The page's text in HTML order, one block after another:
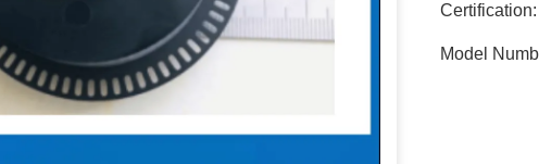
Certification:
Model